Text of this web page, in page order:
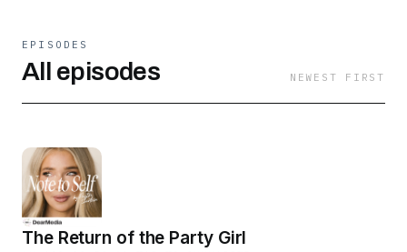
EPISODES
All episodes NEWEST FIRST
The Return of the Party Girl